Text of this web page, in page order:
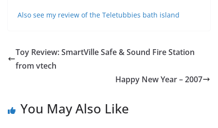
Also see my review of the Teletubbies bath island
Toy Review: SmartVille Safe & Sound Fire Station
from vtech
Happy New Year – 2007
You May Also Like